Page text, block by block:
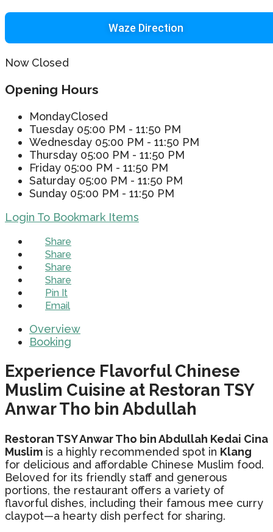
Waze Direction
Now Closed
Opening Hours
MondayClosed
Tuesday 05:00 PM - 11:50 PM
Wednesday 05:00 PM - 11:50 PM
Thursday 05:00 PM - 11:50 PM
Friday 05:00 PM - 11:50 PM
Saturday 05:00 PM - 11:50 PM
Sunday 05:00 PM - 11:50 PM
Login To Bookmark Items
Share
Share
Share
Share
Pin It
Email
Overview
Booking
Experience Flavorful Chinese
Muslim Cuisine at Restoran TSY
Anwar Tho bin Abdullah
Restoran TSY Anwar Tho bin Abdullah Kedai Cina
Muslim is a highly recommended spot in Klang
for delicious and affordable Chinese Muslim food.
Beloved for its friendly staff and generous
portions, the restaurant offers a variety of
flavorful dishes, including their famous mee curry
claypot—a hearty dish perfect for sharing.